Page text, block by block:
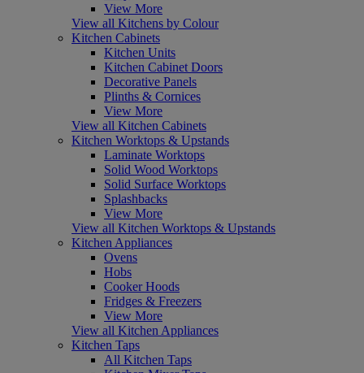
View More
View all Kitchens by Colour
Kitchen Cabinets
Kitchen Units
Kitchen Cabinet Doors
Decorative Panels
Plinths & Cornices
View More
View all Kitchen Cabinets
Kitchen Worktops & Upstands
Laminate Worktops
Solid Wood Worktops
Solid Surface Worktops
Splashbacks
View More
View all Kitchen Worktops & Upstands
Kitchen Appliances
Ovens
Hobs
Cooker Hoods
Fridges & Freezers
View More
View all Kitchen Appliances
Kitchen Taps
All Kitchen Taps